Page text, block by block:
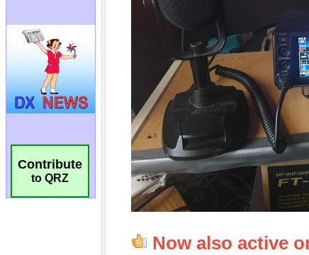
Contribute
to QRZ